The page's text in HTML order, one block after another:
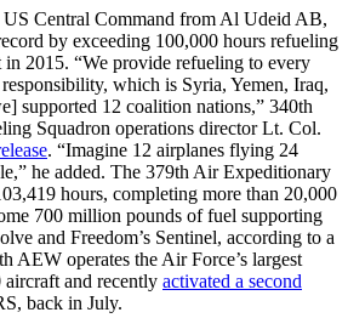
Central Command from Al Udeid AB,
by exceeding 100,000 hours refueling
2015. “We provide refueling to every
which is Syria, Yemen, Iraq,
supported 12 coalition nations,” 340th
Squadron operations director Lt. Col.
. “Imagine 12 airplanes flying 24
he added. The 379th Air Expeditionary
hours, completing more than 20,000
700 million pounds of fuel supporting
and Freedom’s Sentinel, according to a
AEW operates the Air Force’s largest
and recently activated a second
back in July.